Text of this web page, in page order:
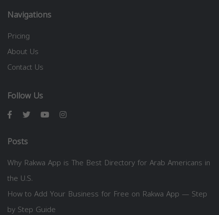
Navigations
Pricing
About Us
Contact Us
Follow Us
Posts
Why Rakwa App is The Best Directory for Arab Americans in
the U.S.
How to Add Your Business for Free on Rakwa App — Step
by Step Guide